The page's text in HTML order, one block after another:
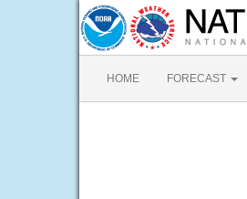
HOME FORECAST